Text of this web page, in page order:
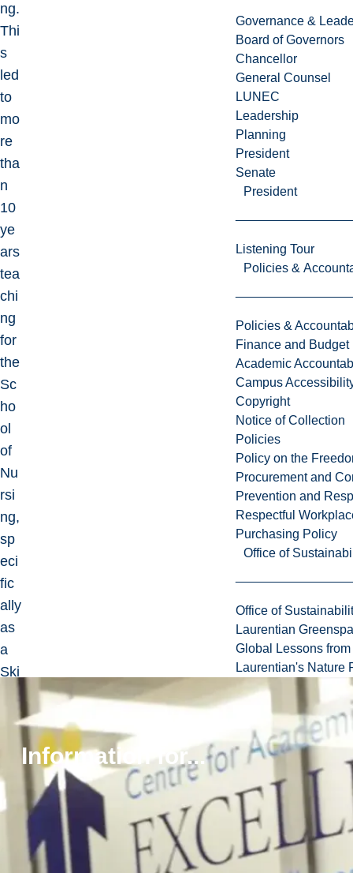
Governance &
Board of Governors
Chancellor
General Counsel
LUNEC
Leadership
Planning
President
Senate
President
Listening Tour
Policies &
Policies &
Finance and Budget
Academic
Campus
Copyright
Notice of Collection
Policies
Policy on the
Procurement and
Prevention and
Respectful
Purchasing Policy
Office of
Office of
Laurentian
Global Lessons
Laurentian's Nature
Information for...
ng.
Thi
s
led
to
mo
re
tha
n
10
ye
ars
tea
chi
ng
for
the
Sc
ho
ol
of
Nu
rsi
ng,
sp
eci
fic
ally
as
a
Ski
ry